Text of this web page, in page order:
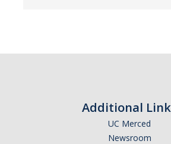
IHGG NewsletterAdditional
UC Merced
Newsroom